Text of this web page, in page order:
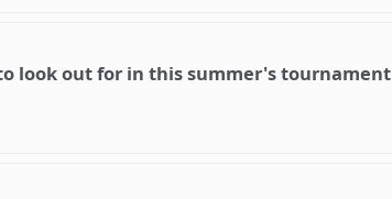
look out for in this summer's tournament